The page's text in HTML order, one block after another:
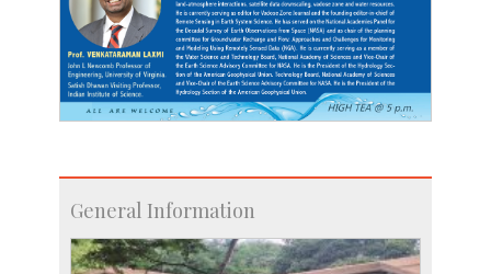
General Information